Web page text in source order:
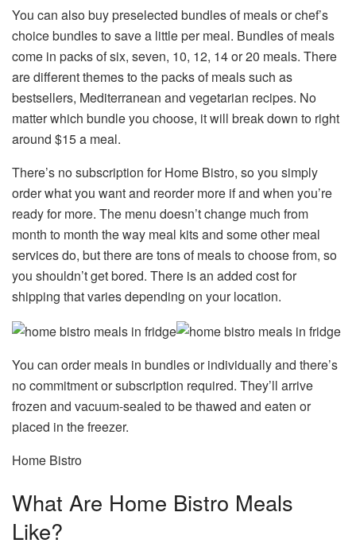
You can also buy preselected bundles of meals or chef’s
choice bundles to save a little per meal. Bundles of meals
come in packs of six, seven, 10, 12, 14 or 20 meals. There
are different themes to the packs of meals such as
bestsellers, Mediterranean and vegetarian recipes. No
matter which bundle you choose, it will break down to right
around $15 a meal.
There’s no subscription for Home Bistro, so you simply
order what you want and reorder more if and when you’re
ready for more. The menu doesn’t change much from
month to month the way meal kits and some other meal
services do, but there are tons of meals to choose from, so
you shouldn’t get bored. There is an added cost for
shipping that varies depending on your location.
You can order meals in bundles or individually and there’s
no commitment or subscription required. They’ll arrive
frozen and vacuum-sealed to be thawed and eaten or
placed in the freezer.
Home Bistro
What Are Home Bistro Meals
Like?